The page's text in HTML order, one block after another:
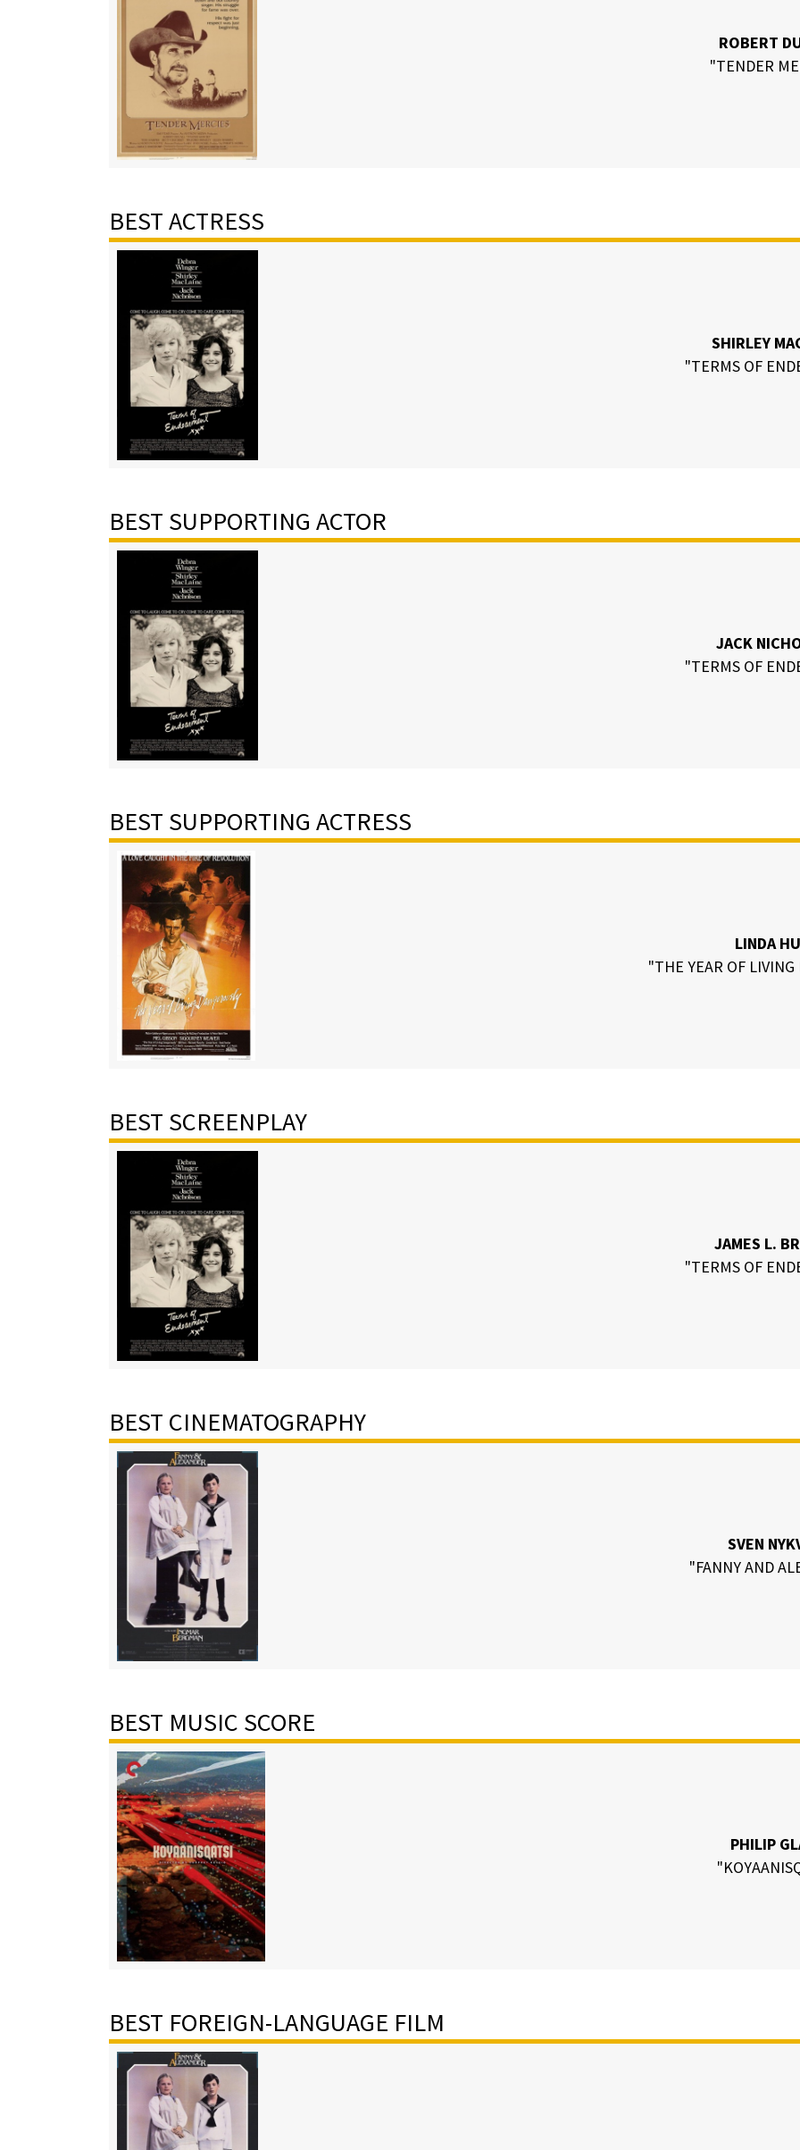
ROBERT
"TENDER
BEST ACTRESS
SHIRLEY
"TERMS OF
BEST SUPPORTING ACTOR
JACK
"TERMS OF
BEST SUPPORTING ACTRESS
LINDA
"THE YEAR OF LIVING
BEST SCREENPLAY
JAMES L.
"TERMS OF
BEST CINEMATOGRAPHY
SVEN
"FANNY AND
BEST MUSIC SCORE
PHILIP
BEST FOREIGN-LANGUAGE FILM